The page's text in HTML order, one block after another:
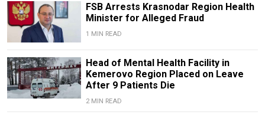
FSB Arrests Krasnodar Region Health
Minister for Alleged Fraud
1 MIN READ
Head of Mental Health Facility in
Kemerovo Region Placed on Leave
After 9 Patients Die
2 MIN READ